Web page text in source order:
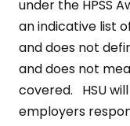
under the HPSS
an indicative list
and does not
and does not
covered. HSU
employers